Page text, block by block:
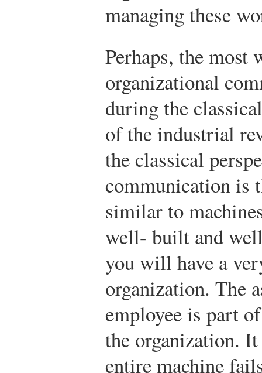
managing these
Perhaps, the
organizational
during the
of the industrial
the classical
communication is
similar to
well- built and
you will have a
organization. The
employee is part
the organization.
entire machine